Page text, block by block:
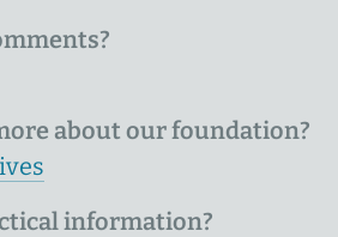
about our foundation?
information?